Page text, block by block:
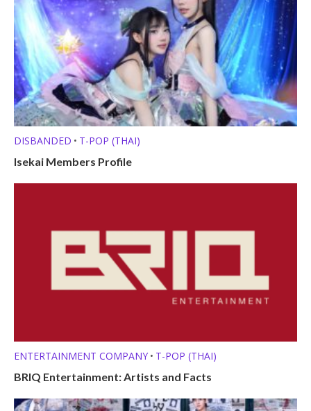
DISBANDED • T-POP (THAI)
Isekai Members Profile
ENTERTAINMENT COMPANY • T-POP (THAI)
BRIQ Entertainment: Artists and Facts